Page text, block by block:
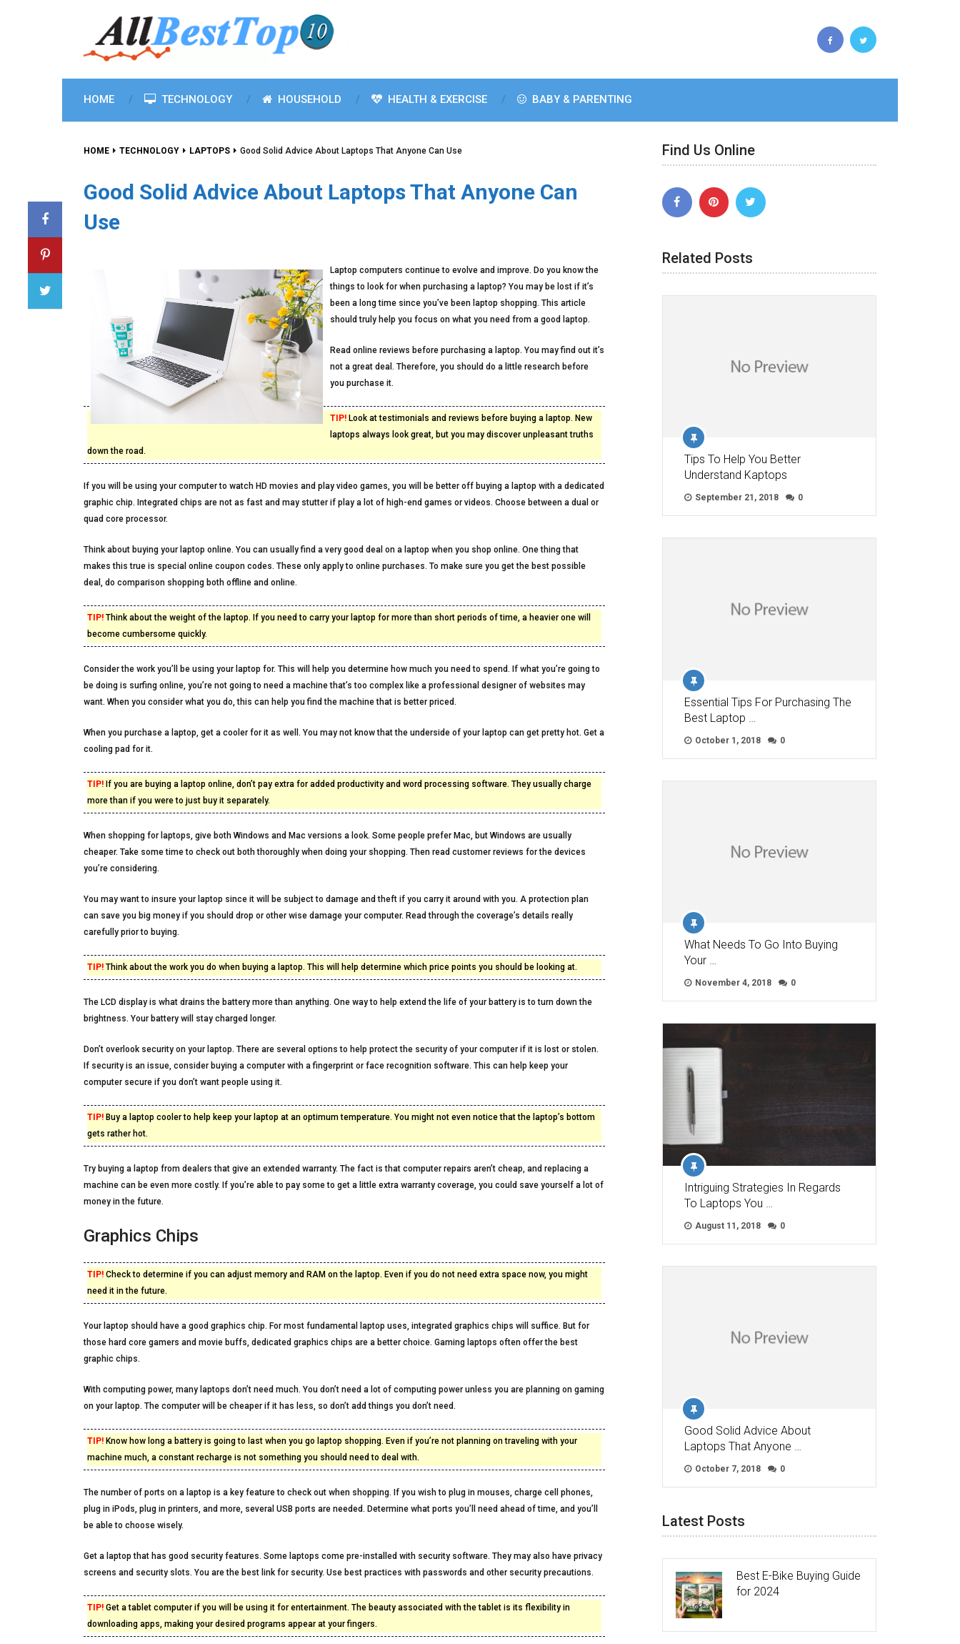
HOME TECHNOLOGY HOUSEHOLD HEALTH & EXERCISE BABY & PARENTING
HOME TECHNOLOGY LAPTOPS Good Solid Advice About Laptops That Anyone Can Use
Good Solid Advice About Laptops That Anyone Can
Use
Laptop computers continue to evolve and improve. Do you know the
things to look for when purchasing a laptop? You may be lost if it’s
been a long time since you’ve been laptop shopping. This article
should truly help you focus on what you need from a good laptop.
Read online reviews before purchasing a laptop. You may find out it’s
not a great deal. Therefore, you should do a little research before
you purchase it.
TIP! Look at testimonials and reviews before buying a laptop. New
laptops always look great, but you may discover unpleasant truths
down the road.
If you will be using your computer to watch HD movies and play video games, you will be better off buying a laptop with a dedicated
graphic chip. Integrated chips are not as fast and may stutter if play a lot of high-end games or videos. Choose between a dual or
quad core processor.
Think about buying your laptop online. You can usually find a very good deal on a laptop when you shop online. One thing that
makes this true is special online coupon codes. These only apply to online purchases. To make sure you get the best possible
deal, do comparison shopping both offline and online.
TIP! Think about the weight of the laptop. If you need to carry your laptop for more than short periods of time, a heavier one will
become cumbersome quickly.
Consider the work you’ll be using your laptop for. This will help you determine how much you need to spend. If what you’re going to
be doing is surfing online, you’re not going to need a machine that’s too complex like a professional designer of websites may
want. When you consider what you do, this can help you find the machine that is better priced.
When you purchase a laptop, get a cooler for it as well. You may not know that the underside of your laptop can get pretty hot. Get a
cooling pad for it.
TIP! If you are buying a laptop online, don’t pay extra for added productivity and word processing software. They usually charge
more than if you were to just buy it separately.
When shopping for laptops, give both Windows and Mac versions a look. Some people prefer Mac, but Windows are usually
cheaper. Take some time to check out both thoroughly when doing your shopping. Then read customer reviews for the devices
you’re considering.
You may want to insure your laptop since it will be subject to damage and theft if you carry it around with you. A protection plan
can save you big money if you should drop or other wise damage your computer. Read through the coverage’s details really
carefully prior to buying.
TIP! Think about the work you do when buying a laptop. This will help determine which price points you should be looking at.
The LCD display is what drains the battery more than anything. One way to help extend the life of your battery is to turn down the
brightness. Your battery will stay charged longer.
Don’t overlook security on your laptop. There are several options to help protect the security of your computer if it is lost or stolen.
If security is an issue, consider buying a computer with a fingerprint or face recognition software. This can help keep your
computer secure if you don’t want people using it.
TIP! Buy a laptop cooler to help keep your laptop at an optimum temperature. You might not even notice that the laptop’s bottom
gets rather hot.
Try buying a laptop from dealers that give an extended warranty. The fact is that computer repairs aren’t cheap, and replacing a
machine can be even more costly. If you’re able to pay some to get a little extra warranty coverage, you could save yourself a lot of
money in the future.
Graphics Chips
TIP! Check to determine if you can adjust memory and RAM on the laptop. Even if you do not need extra space now, you might
need it in the future.
Your laptop should have a good graphics chip. For most fundamental laptop uses, integrated graphics chips will suffice. But for
those hard core gamers and movie buffs, dedicated graphics chips are a better choice. Gaming laptops often offer the best
graphic chips.
With computing power, many laptops don’t need much. You don’t need a lot of computing power unless you are planning on gaming
on your laptop. The computer will be cheaper if it has less, so don’t add things you don’t need.
TIP! Know how long a battery is going to last when you go laptop shopping. Even if you’re not planning on traveling with your
machine much, a constant recharge is not something you should need to deal with.
The number of ports on a laptop is a key feature to check out when shopping. If you wish to plug in mouses, charge cell phones,
plug in iPods, plug in printers, and more, several USB ports are needed. Determine what ports you’ll need ahead of time, and you’ll
be able to choose wisely.
Get a laptop that has good security features. Some laptops come pre-installed with security software. They may also have privacy
screens and security slots. You are the best link for security. Use best practices with passwords and other security precautions.
TIP! Get a tablet computer if you will be using it for entertainment. The beauty associated with the tablet is its flexibility in
downloading apps, making your desired programs appear at your fingers.
Find Us Online
Related Posts
Tips To Help You Better
Understand Kaptops
September 21, 2018 0
Essential Tips For Purchasing The
Best Laptop …
October 1, 2018 0
What Needs To Go Into Buying
Your …
November 4, 2018 0
Intriguing Strategies In Regards
To Laptops You …
August 11, 2018 0
Good Solid Advice About
Laptops That Anyone …
October 7, 2018 0
Latest Posts
Best E-Bike Buying Guide
for 2024